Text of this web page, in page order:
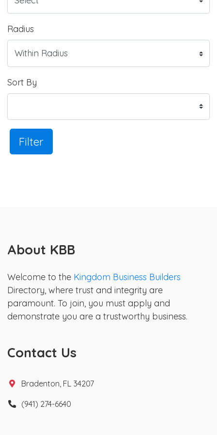
Radius
Sort By
Filter
About KBB
Welcome to the Kingdom Business Builders
Directory, where trust and integrity are
paramount. To join, you must apply and
demonstrate you are a trustworthy business.
Contact Us
Bradenton, FL 34207
(941) 274-6640